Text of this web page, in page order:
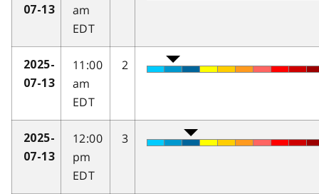
07-13
am
EDT
2025-
07-13
11:00
am
EDT
2
2025-
07-13
12:00
pm
EDT
3